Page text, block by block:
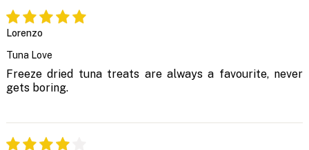
Lorenzo
Tuna Love
Freeze dried tuna treats are always a favourite, never
gets boring.